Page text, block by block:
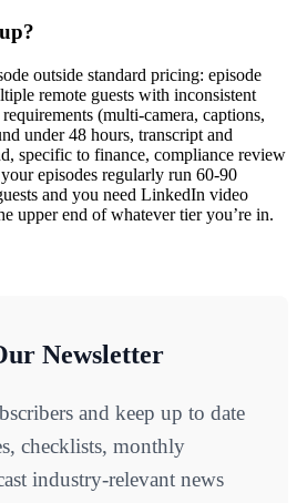
outside standard pricing: episode
remote guests with inconsistent
(multi-camera, captions,
under 48 hours, transcript and
specific to finance, compliance review
episodes regularly run 60-90
and you need LinkedIn video
upper end of whatever tier you’re in.
Newsletter
and keep up to date
checklists, monthly
industry-relevant news